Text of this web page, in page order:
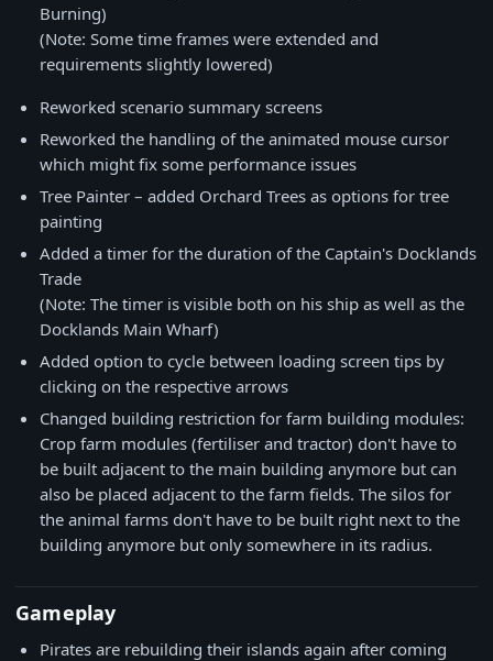
Burning)
(Note: Some time frames were extended and
requirements slightly lowered)
Reworked scenario summary screens
Reworked the handling of the animated mouse cursor
which might fix some performance issues
Tree Painter – added Orchard Trees as options for tree
painting
Added a timer for the duration of the Captain's Docklands
Trade
(Note: The timer is visible both on his ship as well as the
Docklands Main Wharf)
Added option to cycle between loading screen tips by
clicking on the respective arrows
Changed building restriction for farm building modules:
Crop farm modules (fertiliser and tractor) don't have to
be built adjacent to the main building anymore but can
also be placed adjacent to the farm fields. The silos for
the animal farms don't have to be built right next to the
building anymore but only somewhere in its radius.
Gameplay
Pirates are rebuilding their islands again after coming